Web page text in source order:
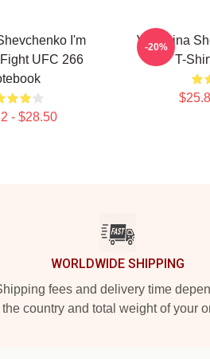
I'm
Fight UFC 266
- $28.50
Valentina
T-
-20%
WORLDWIDE SHIPPING
fees and delivery time
the country and total weight of your